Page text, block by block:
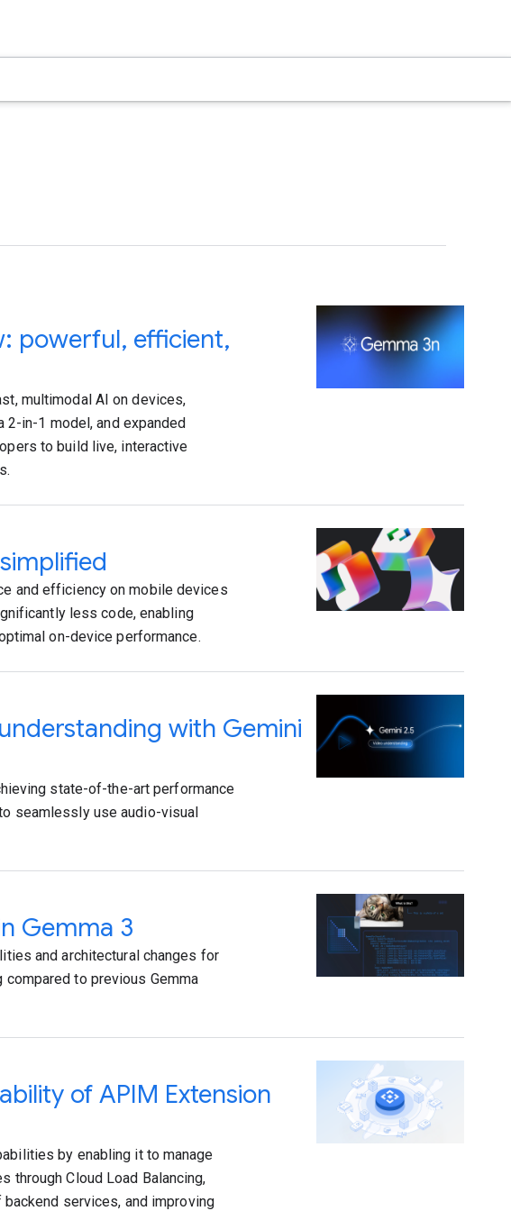
powerful, efficient,
multimodal AI on devices,
in-1 model, and expanded
to build live, interactive
and efficiency on mobile devices
less code, enabling
on-device performance.
with Gemini
state-of-the-art performance
seamlessly use audio-visual
Gemma 3
and architectural changes for
to previous Gemma
of APIM Extension
by enabling it to manage
through Cloud Load Balancing,
services, and improving